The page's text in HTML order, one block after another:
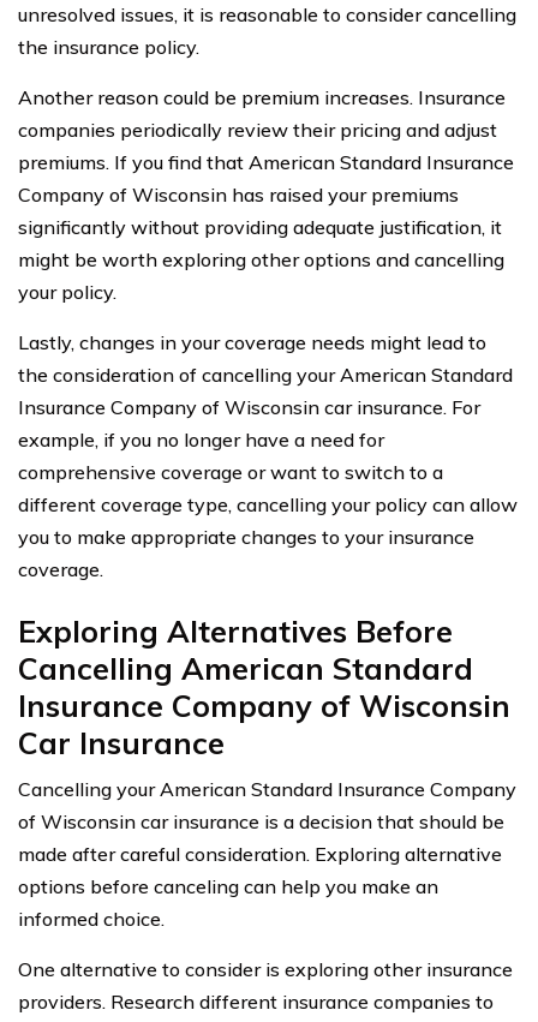
unresolved issues, it is reasonable to consider cancelling
the insurance policy.
Another reason could be premium increases. Insurance
companies periodically review their pricing and adjust
premiums. If you find that American Standard Insurance
Company of Wisconsin has raised your premiums
significantly without providing adequate justification, it
might be worth exploring other options and cancelling
your policy.
Lastly, changes in your coverage needs might lead to
the consideration of cancelling your American Standard
Insurance Company of Wisconsin car insurance. For
example, if you no longer have a need for
comprehensive coverage or want to switch to a
different coverage type, cancelling your policy can allow
you to make appropriate changes to your insurance
coverage.
Exploring Alternatives Before
Cancelling American Standard
Insurance Company of Wisconsin
Car Insurance
Cancelling your American Standard Insurance Company
of Wisconsin car insurance is a decision that should be
made after careful consideration. Exploring alternative
options before canceling can help you make an
informed choice.
One alternative to consider is exploring other insurance
providers. Research different insurance companies to